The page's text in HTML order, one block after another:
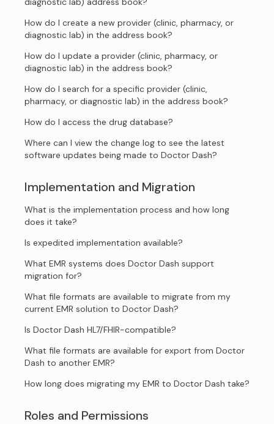
How do I create a new provider (clinic, pharmacy, or
diagnostic lab) in the address book?
How do I update a provider (clinic, pharmacy, or
diagnostic lab) in the address book?
How do I search for a specific provider (clinic,
pharmacy, or diagnostic lab) in the address book?
How do I access the drug database?
Where can I view the change log to see the latest
software updates being made to Doctor Dash?
Implementation and Migration
What is the implementation process and how long
does it take?
Is expedited implementation available?
What EMR systems does Doctor Dash support
migration for?
What file formats are available to migrate from my
current EMR solution to Doctor Dash?
Is Doctor Dash HL7/FHIR-compatible?
What file formats are available for export from Doctor
Dash to another EMR?
How long does migrating my EMR to Doctor Dash take?
Roles and Permissions